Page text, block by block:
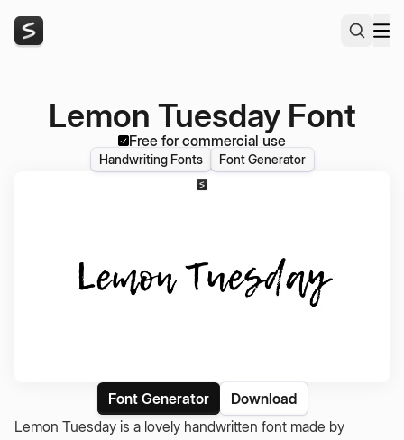
Lemon Tuesday Font
Free for commercial use
Handwriting Fonts Font Generator
Font Generator
Download
Lemon Tuesday is a lovely handwritten font made by